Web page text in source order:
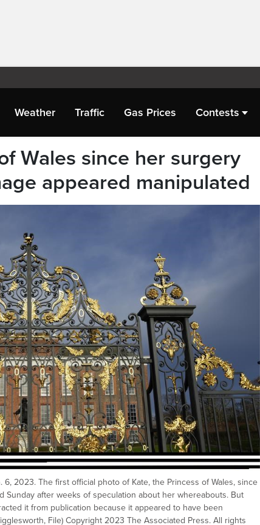
Weather Traffic Gas Prices Contests
Wales since her surgery
appeared manipulated
6, 2023. The first official photo of Kate, the Princess of Wales, since
Sunday after weeks of speculation about her whereabouts. But
it from publication because it appeared to have been
File) Copyright 2023 The Associated Press. All rights